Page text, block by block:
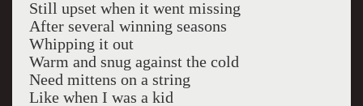
Still upset when it went missing
After several winning seasons
Whipping it out
Warm and snug against the cold
Need mittens on a string
Like when I was a kid